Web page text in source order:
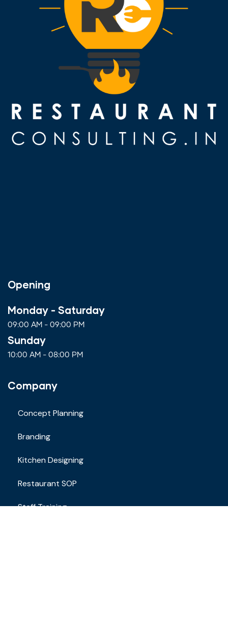
Opening
Monday - Saturday
09:00 AM - 09:00 PM
Sunday
10:00 AM - 08:00 PM
Company
Concept Planning
Branding
Kitchen Designing
Restaurant SOP
Staff Training